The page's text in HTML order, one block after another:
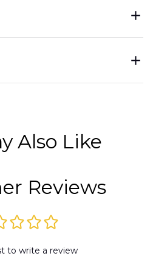
Also Like
Reviews
to write a review